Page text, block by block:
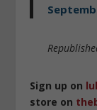
Sign up on
store on